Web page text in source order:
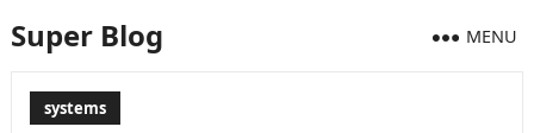
Super Blog MENU
systems